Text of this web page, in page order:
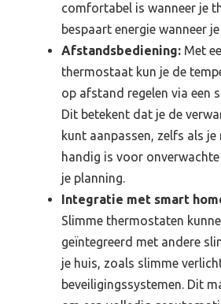
comfortabel is wanneer je
bespaart energie wanneer
Afstandsbediening: Met
thermostaat kun je de
op afstand regelen via een
Dit betekent dat je de
kunt aanpassen, zelfs als
handig is voor
je planning.
Integratie met smart
Slimme thermostaten
geïntegreerd met andere
je huis, zoals slimme
beveiligingssystemen. Dit